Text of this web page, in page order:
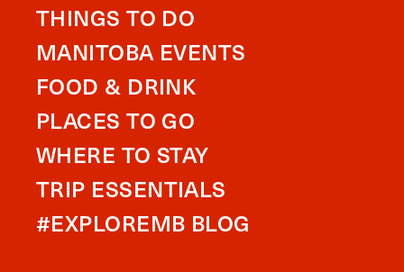
THINGS TO DO
MANITOBA EVENTS
FOOD & DRINK
PLACES TO GO
WHERE TO STAY
TRIP ESSENTIALS
#EXPLOREMB BLOG